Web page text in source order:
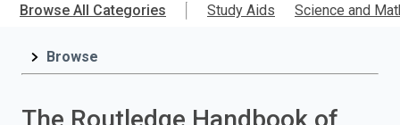
mainTitle,
Browse All Categories Study Aids Science and
Browse
The Routledge Handbook of